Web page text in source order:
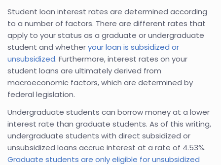
Student loan interest rates are determined according
to a number of factors. There are different rates that
apply to your status as a graduate or undergraduate
student and whetheryour loan is subsidized or
unsubsidized. Furthermore, interest rates on your
student loans are ultimately derived from
macroeconomic factors, which are determined by
federal legislation.
Undergraduate students can borrow money at a lower
interest rate than graduate students. As of this writing,
undergraduate students with direct subsidized or
unsubsidized loans accrue interest at a rate of 4.53%.
Graduate students are only eligible for unsubsidized